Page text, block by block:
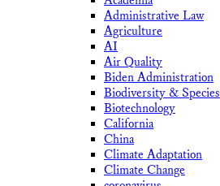
Administrative Law
Agriculture
AI
Air Quality
Biden Administration
Biodiversity & Species
Biotechnology
California
China
Climate Adaptation
Climate Change